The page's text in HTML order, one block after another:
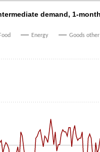
intermediate demand,
Data ranges from -3.4 to 3.5.
demand, 1-
Food Energy Goods